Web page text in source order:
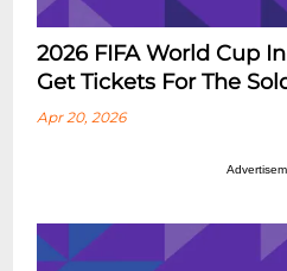
2026 FIFA World Cup
Get Tickets For The
Apr 20, 2026